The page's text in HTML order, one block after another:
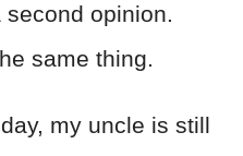
opinion.
same thing.
my uncle is still